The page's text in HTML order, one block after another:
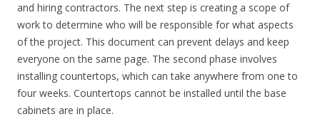
and hiring contractors. The next step is creating a scope of
work to determine who will be responsible for what aspects
of the project. This document can prevent delays and keep
everyone on the same page. The second phase involves
installing countertops, which can take anywhere from one to
four weeks. Countertops cannot be installed until the base
cabinets are in place.